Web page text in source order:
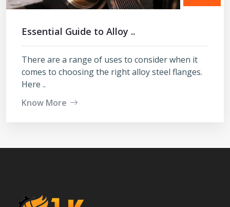
Essential Guide to Alloy ..
There are a range of uses to consider when it
comes to choosing the right alloy steel flanges.
Here ..
Know More